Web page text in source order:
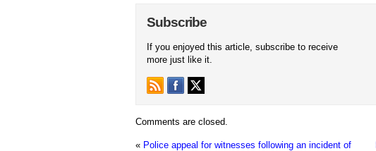
Subscribe
If you enjoyed this article, subscribe to receive
more just like it.
Comments are closed.
« Police appeal for witnesses following an incident of